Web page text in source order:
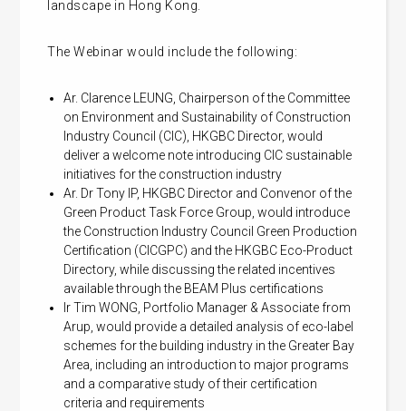
landscape in Hong Kong.
The Webinar would include the following:
Ar. Clarence LEUNG, Chairperson of the Committee
on Environment and Sustainability of Construction
Industry Council (CIC), HKGBC Director, would
deliver a welcome note introducing CIC sustainable
initiatives for the construction industry
Ar. Dr Tony IP, HKGBC Director and Convenor of the
Green Product Task Force Group, would introduce
the Construction Industry Council Green Production
Certification (CICGPC) and the HKGBC Eco-Product
Directory, while discussing the related incentives
available through the BEAM Plus certifications
Ir Tim WONG, Portfolio Manager & Associate from
Arup, would provide a detailed analysis of eco-label
schemes for the building industry in the Greater Bay
Area, including an introduction to major programs
and a comparative study of their certification
criteria and requirements